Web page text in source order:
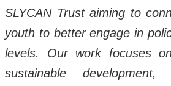
SLYCAN Trust aiming to
youth to better engage in
levels. Our work focuses
sustainable